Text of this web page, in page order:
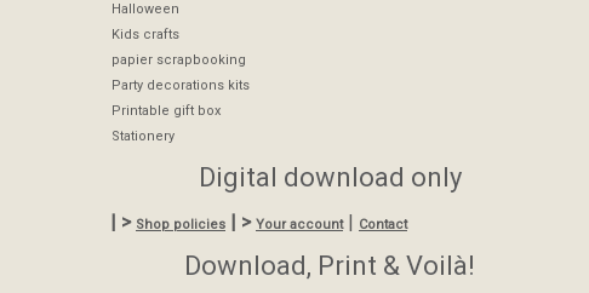
Halloween
Kids crafts
papier scrapbooking
Party decorations kits
Printable gift box
Stationery
Digital download only
| > Shop policies | > Your account| Contact
Download, Print & Voilà!